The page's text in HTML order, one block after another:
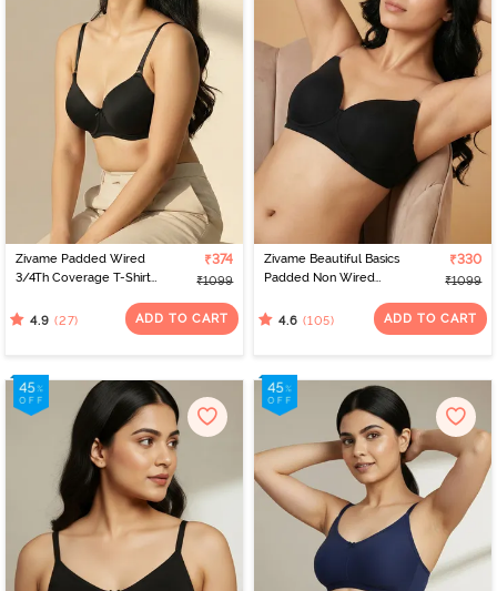
Zivame Padded Wired
3/4Th Coverage T-Shirt
₹374
₹1099
4.9 (27) ADD TO CART
Zivame Beautiful Basics
Padded Non Wired
Backless Bra - Black2
₹330
₹1099
4.6 (105) ADD TO CART